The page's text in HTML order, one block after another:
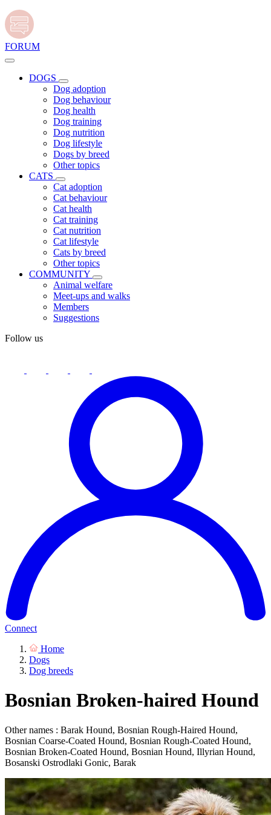
FORUM
DOGS
Dog adoption
Dog behaviour
Dog health
Dog training
Dog nutrition
Dog lifestyle
Dogs by breed
Other topics
CATS
Cat adoption
Cat behaviour
Cat health
Cat training
Cat nutrition
Cat lifestyle
Cats by breed
Other topics
COMMUNITY
Animal welfare
Meet-ups and walks
Members
Suggestions
Follow us
Connect
Home
Dogs
Dog breeds
Bosnian Broken-haired Hound
Other names : Barak Hound, Bosnian Rough-Haired Hound,
Bosnian Coarse-Coated Hound, Bosnian Rough-Coated Hound,
Bosnian Broken-Coated Hound, Bosnian Hound, Illyrian Hound,
Bosanski Ostrodlaki Gonic, Barak